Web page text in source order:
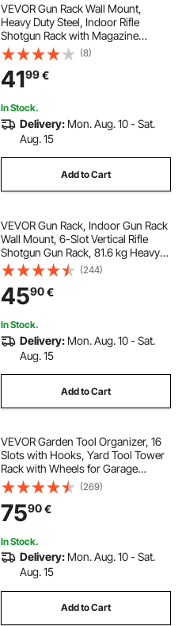
VEVOR Gun Rack Wall Mount,
Heavy Duty Steel, Indoor Rifle
Shotgun Rack with Magazine
Holder, MOLLE Panel, Gun
Accessories Display Storage
Holder, Hold Up to 5 Rifles or
Shotguns, for Tactical Gear
(8)
4199€
In Stock.
Delivery: Mon. Aug. 10 - Sat.
Aug. 15
Add to Cart
VEVOR Gun Rack, Indoor Gun Rack
Wall Mount, 6-Slot Vertical Rifle
Shotgun Gun Rack, 81.6 kg Heavy
Duty Metal Wall Gun Rack Display
Stand with Soft Padding
(244)
4590€
In Stock.
Delivery: Mon. Aug. 10 - Sat.
Aug. 15
Add to Cart
VEVOR Garden Tool Organizer, 16
Slots with Hooks, Yard Tool Tower
Rack with Wheels for Garage
Organization and Storage, Hold
Long-Handled Tool/Rake/Broom,
Metal Tool Stand Holder for Shed,
Outdoor
(269)
7590€
In Stock.
Delivery: Mon. Aug. 10 - Sat.
Aug. 15
Add to Cart